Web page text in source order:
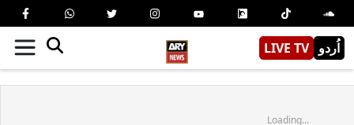
LIVE TV اُردو
Loading...